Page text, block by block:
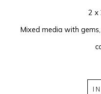
2 x
Mixed media with